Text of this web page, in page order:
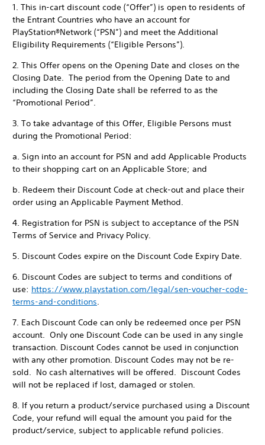
1. This in-cart discount code (“Offer”) is open to residents of
the Entrant Countries who have an account for
PlayStation®Network (“PSN”) and meet the Additional
Eligibility Requirements (“Eligible Persons”).
2. This Offer opens on the Opening Date and closes on the
Closing Date. The period from the Opening Date to and
including the Closing Date shall be referred to as the
“Promotional Period”.
3. To take advantage of this Offer, Eligible Persons must
during the Promotional Period:
a. Sign into an account for PSN and add Applicable Products
to their shopping cart on an Applicable Store; and
b. Redeem their Discount Code at check-out and place their
order using an Applicable Payment Method.
4. Registration for PSN is subject to acceptance of the PSN
Terms of Service and Privacy Policy.
5. Discount Codes expire on the Discount Code Expiry Date.
6. Discount Codes are subject to terms and conditions of
use: https://www.playstation.com/legal/sen-voucher-code-
terms-and-conditions.
7. Each Discount Code can only be redeemed once per PSN
account. Only one Discount Code can be used in any single
transaction. Discount Codes cannot be used in conjunction
with any other promotion. Discount Codes may not be re-
sold. No cash alternatives will be offered. Discount Codes
will not be replaced if lost, damaged or stolen.
8. If you return a product/service purchased using a Discount
Code, your refund will equal the amount you paid for the
product/service, subject to applicable refund policies.